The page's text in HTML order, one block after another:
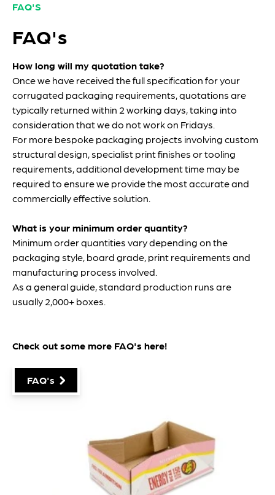
FAQ'S
FAQ's
How long will my quotation take?
Once we have received the full specification for your
corrugated packaging requirements, quotations are
typically returned within 2 working days, taking into
consideration that we do not work on Fridays.
For more bespoke packaging projects involving custom
structural design, specialist print finishes or tooling
requirements, additional development time may be
required to ensure we provide the most accurate and
commercially effective solution.
What is your minimum order quantity?
Minimum order quantities vary depending on the
packaging style, board grade, print requirements and
manufacturing process involved.
As a general guide, standard production runs are
usually 2,000+ boxes.
Check out some more FAQ's here!
FAQ's